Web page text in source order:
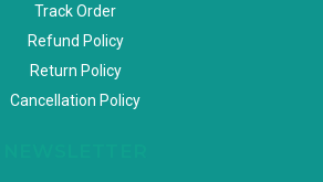
Track Order
Refund Policy
Return Policy
Cancellation Policy